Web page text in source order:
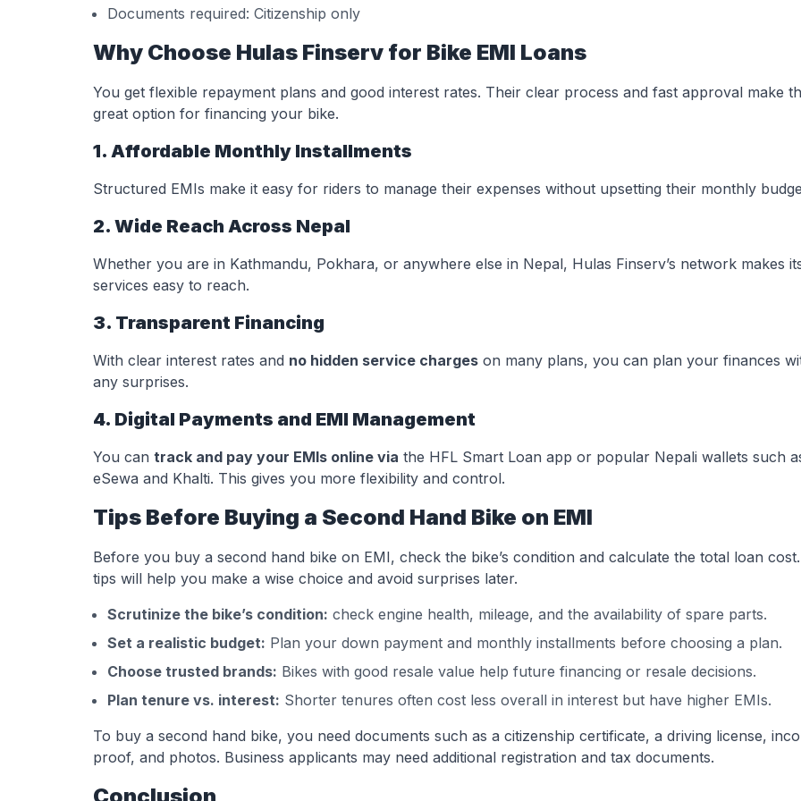
Documents required: Citizenship only
Why Choose Hulas Finserv for Bike EMI Loans
You get flexible repayment plans and good interest rates. Their clear process and fast approval make
great option for financing your bike.
1. Affordable Monthly Installments
Structured EMIs make it easy for riders to manage their expenses without upsetting their monthly
2. Wide Reach Across Nepal
Whether you are in Kathmandu, Pokhara, or anywhere else in Nepal, Hulas Finserv’s network makes
services easy to reach.
3. Transparent Financing
With clear interest rates and no hidden service charges on many plans, you can plan your finances
any surprises.
4. Digital Payments and EMI Management
You can track and pay your EMIs online via the HFL Smart Loan app or popular Nepali wallets such
eSewa and Khalti. This gives you more flexibility and control.
Tips Before Buying a Second Hand Bike on EMI
Before you buy a second hand bike on EMI, check the bike’s condition and calculate the total loan
tips will help you make a wise choice and avoid surprises later.
Scrutinize the bike’s condition: check engine health, mileage, and the availability of spare parts.
Set a realistic budget: Plan your down payment and monthly installments before choosing a plan.
Choose trusted brands: Bikes with good resale value help future financing or resale decisions.
Plan tenure vs. interest: Shorter tenures often cost less overall in interest but have higher EMIs.
To buy a second hand bike, you need documents such as a citizenship certificate, a driving license,
proof, and photos. Business applicants may need additional registration and tax documents.